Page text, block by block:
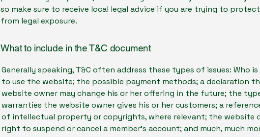
so make sure to receive local legal advice if you are trying to
from legal exposure.
What to include in the T&C document
Generally speaking, T&C often address these types of issues: Who
to use the website; the possible payment methods; a declaration
website owner may change his or her offering in the future; the
warranties the website owner gives his or her customers; a
of intellectual property or copyrights, where relevant; the website
right to suspend or cancel a member’s account; and much, much